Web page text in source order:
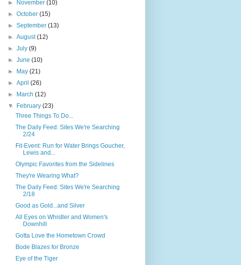
► November(10)
►October(15)
►September(13)
►August(12)
►July(9)
►June(10)
► May(21)
►April(26)
► March(12)
▼ February(23)
Three Things To Do...
The Daily Feed: Sites We're Searching
2/24
Fit-Event: Run for Water Brings Goucher,
Lewis and...
Olympic Favorites from the Sidelines
They're Wearing What?
The Daily Feed: Sites We're Searching
2/18
Good as Gold...and Silver
All Eyes on Whistler and Women's
Downhill
Gotta Love the Hometown Crowd
Bode Blazes for Bronze
Eye of the Tiger